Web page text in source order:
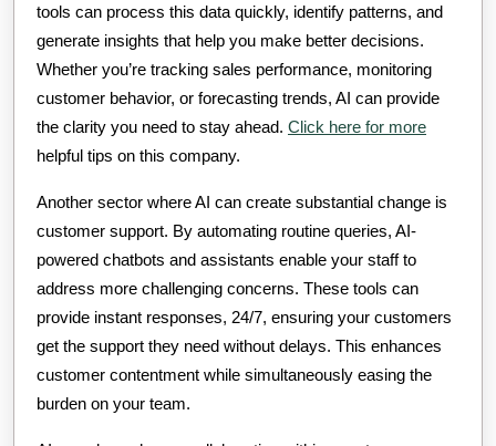
tools can process this data quickly, identify patterns, and
generate insights that help you make better decisions.
Whether you’re tracking sales performance, monitoring
customer behavior, or forecasting trends, AI can provide
the clarity you need to stay ahead. Click here for more
helpful tips on this company.
Another sector where AI can create substantial change is
customer support. By automating routine queries, AI-
powered chatbots and assistants enable your staff to
address more challenging concerns. These tools can
provide instant responses, 24/7, ensuring your customers
get the support they need without delays. This enhances
customer contentment while simultaneously easing the
burden on your team.